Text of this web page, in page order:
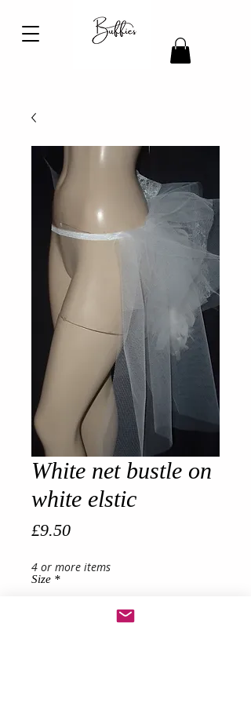
White net bustle on
white elstic
£9.50Price
4 or more items
Size *